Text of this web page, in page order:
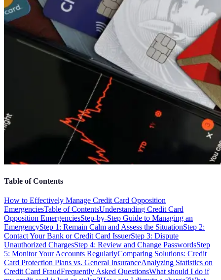
Table of Contents
How to Effectively Manage Credit Card Opposition
EmergenciesTable of ContentsUnderstanding Credit Card
Opposition EmergenciesStep-by-Step Guide to Managing an
EmergencyStep 1: Remain Calm and Assess the SituationStep 2:
Contact Your Bank or Credit Card IssuerStep 3: Dispute
Unauthorized ChargesStep 4: Review and Change PasswordsStep
5: Monitor Your Accounts RegularlyComparing Solutions: Credit
Card Protection Plans vs. General InsuranceAnalyzing Statistics on
Credit Card FraudFrequently Asked QuestionsWhat should I do if